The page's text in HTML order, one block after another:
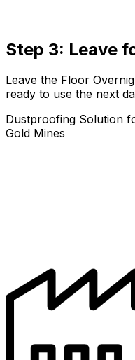
Step 3: Leave
Leave the Floor
ready to use the next
Dustproofing Solution
Gold Mines